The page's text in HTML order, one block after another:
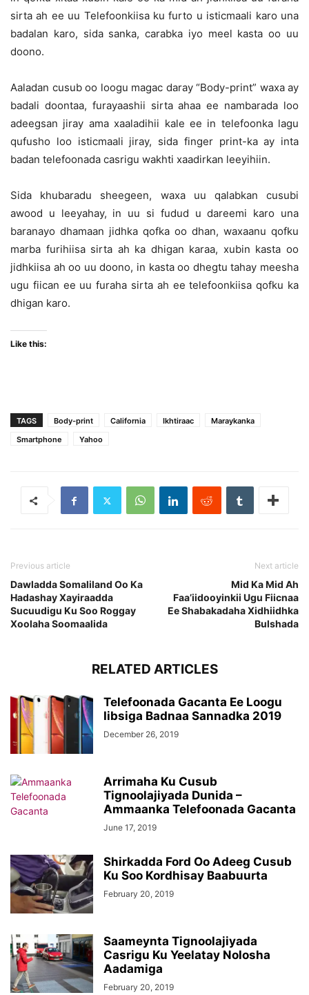
sirta ah ee uu Telefoonkiisa ku furto u isticmaali karo una
badalan karo, sida sanka, carabka iyo meel kasta oo uu
doono.
Aaladan cusub oo loogu magac daray “Body-print” waxa ay
badali doontaa, furayaashii sirta ahaa ee nambarada loo
adeegsan jiray ama xaaladihii kale ee in telefoonka lagu
qufusho loo isticmaali jiray, sida finger print-ka ay inta
badan telefoonada casrigu wakhti xaadirkan leeyihiin.
Sida khubaradu sheegeen, waxa uu qalabkan cusubi
awood u leeyahay, in uu si fudud u dareemi karo una
baranayo dhamaan jidhka qofka oo dhan, waxaanu qofku
marba furihiisa sirta ah ka dhigan karaa, xubin kasta oo
jidhkiisa ah oo uu doono, in kasta oo dhegtu tahay meesha
ugu fiican ee uu furaha sirta ah ee telefoonkiisa qofku ka
dhigan karo.
Like this:
TAGS Body-print California Ikhtiraac
Maraykanka
Smartphone
Yahoo
Previous article
Dawladda Somaliland Oo Ka
Hadashay Xayiraadda
Sucuudigu Ku Soo Roggay
Xoolaha Soomaalida
Next article
Mid Ka Mid Ah
Faa’iidooyinkii Ugu Fiicnaa
Ee Shabakadaha Xidhiidhka
Bulshada
RELATED ARTICLES
Telefoonada Gacanta Ee Loogu
Iibsiga Badnaa Sannadka 2019
December 26, 2019
Arrimaha Ku Cusub
Tignoolajiyada Dunida –
Ammaanka Telefoonada Gacanta
June 17, 2019
Shirkadda Ford Oo Adeeg Cusub
Ku Soo Kordhisay Baabuurta
February 20, 2019
Saameynta Tignoolajiyada
Casrigu Ku Yeelatay Nolosha
Aadamiga
February 20, 2019